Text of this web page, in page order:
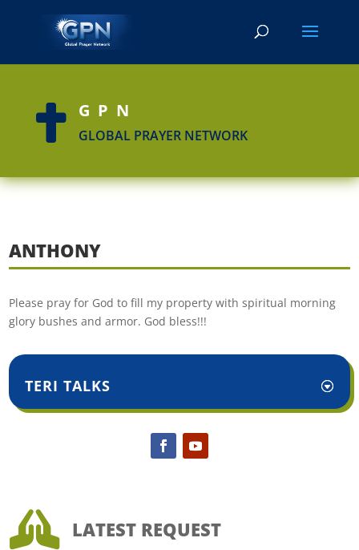
 GPN
GLOBAL PRAYER NETWORK
ANTHONY
Please pray for God to fill my property with spiritual morning
glory bushes and armor. God bless!!!
TERI TALKS
 LATEST REQUEST